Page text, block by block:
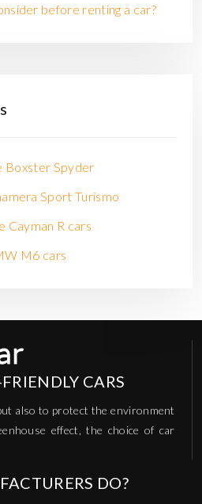
before renting a car?
Boxster Spyder
Sport Turismo
Cayman R cars
M6 cars
CARS
also to protect the environment
effect, the choice of car
DO?